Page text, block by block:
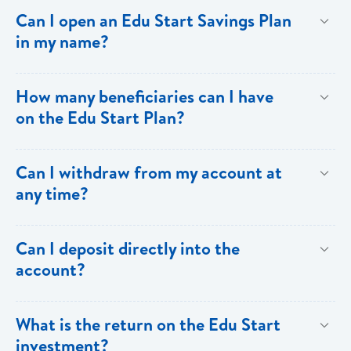
proof of address. Beneficiary: One form of picture ID
or a birth certificate in the case of a minor.
Can I open an Edu Start Savings Plan
in my name?
How many beneficiaries can I have
on the Edu Start Plan?
Can I withdraw from my account at
any time?
Can I deposit directly into the
account?
standing order or salary deduction, and any additional
What is the return on the Edu Start
investment?